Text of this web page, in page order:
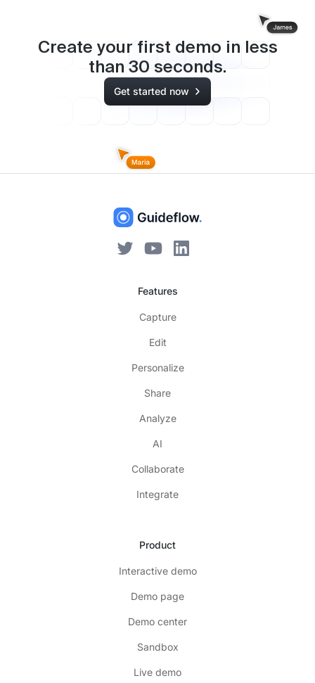
Create your first demo in less
than 30 seconds.
Get started now
Features
Capture
Edit
Personalize
Share
Analyze
AI
Collaborate
Integrate
Product
Interactive demo
Demo page
Demo center
Sandbox
Live demo